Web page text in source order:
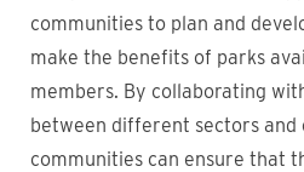
communities to plan and
make the benefits of parks
members. By collaborating
between different sectors and
communities can ensure that